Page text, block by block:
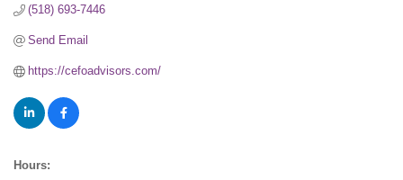
(518) 693-7446
Send Email
https://cefoadvisors.com/
Hours: